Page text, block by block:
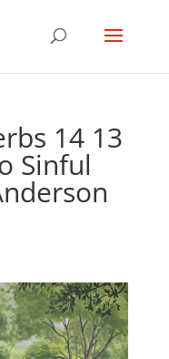
14 13
Sinful